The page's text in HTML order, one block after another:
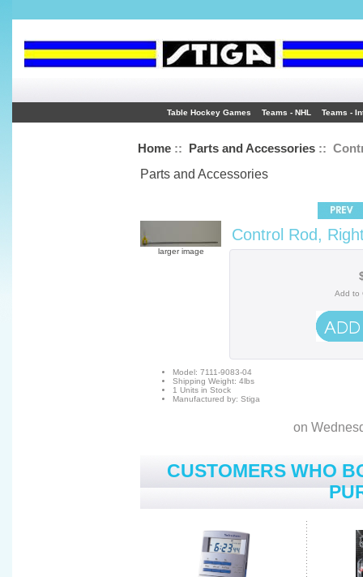
Table Hockey Games Teams - NHL Teams -
Home:: Parts and Accessories::
Parts and Accessories
larger image
Control Rod,
Add to
Model: 7111-9083-04
Shipping Weight: 4lbs
1 Units in Stock
Manufactured by: Stiga
on
CUSTOMERS WHO